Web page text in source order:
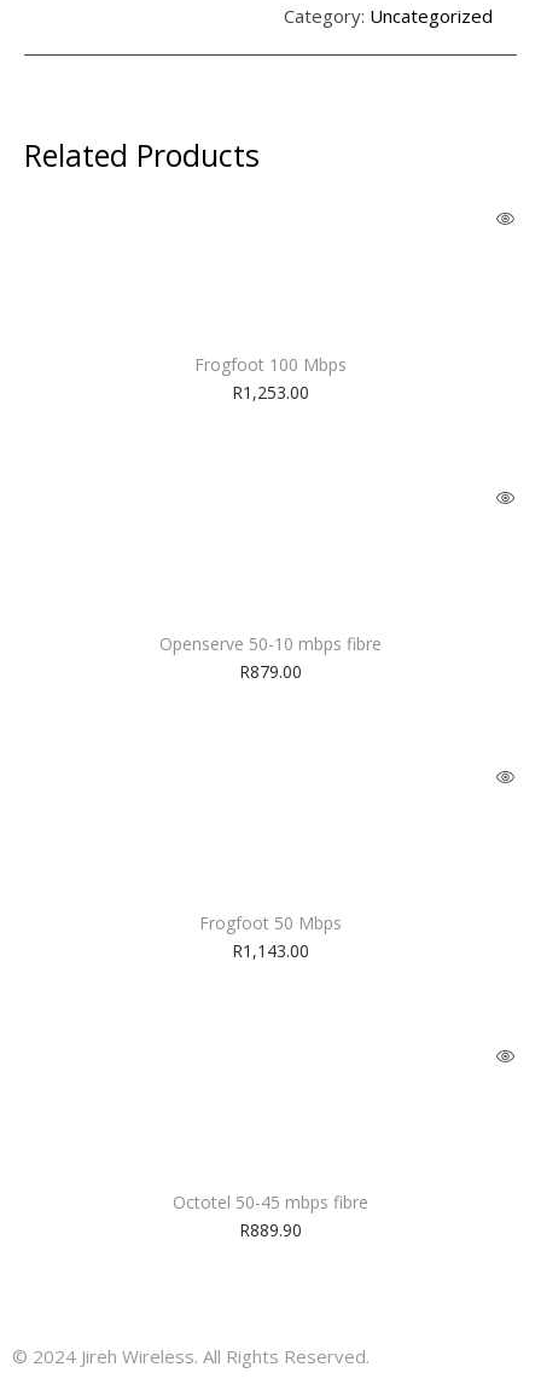
Category: Uncategorized
Related Products
Frogfoot 100 Mbps
R1,253.00
Openserve 50-10 mbps fibre
R879.00
Frogfoot 50 Mbps
R1,143.00
Octotel 50-45 mbps fibre
R889.90
© 2024 Jireh Wireless. All Rights Reserved.